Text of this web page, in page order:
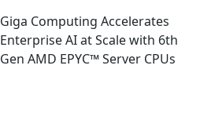
Giga Computing Accelerates
Enterprise AI at Scale with 6th
Gen AMD EPYC™ Server CPUs